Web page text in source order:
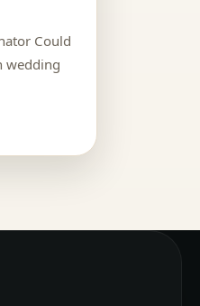
Could
wedding